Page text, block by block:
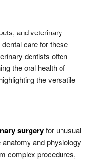
and veterinary
care for these
dentists often
the oral health of
the versatile
surgeryfor unusual
and physiology
complex procedures,